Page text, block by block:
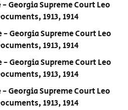
- Georgia Supreme Court Leo
1913, 1914
- Georgia Supreme Court Leo
1913, 1914
- Georgia Supreme Court Leo
1913, 1914
- Georgia Supreme Court Leo
1913, 1914